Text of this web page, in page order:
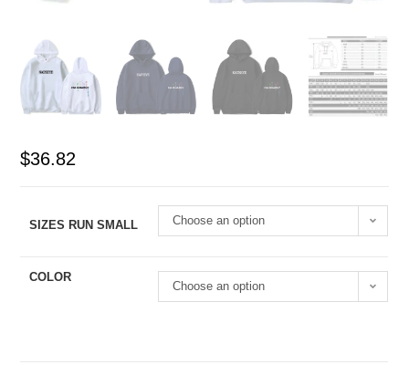
$36.82
SIZES RUN SMALL Choose an option
COLOR
Choose an option